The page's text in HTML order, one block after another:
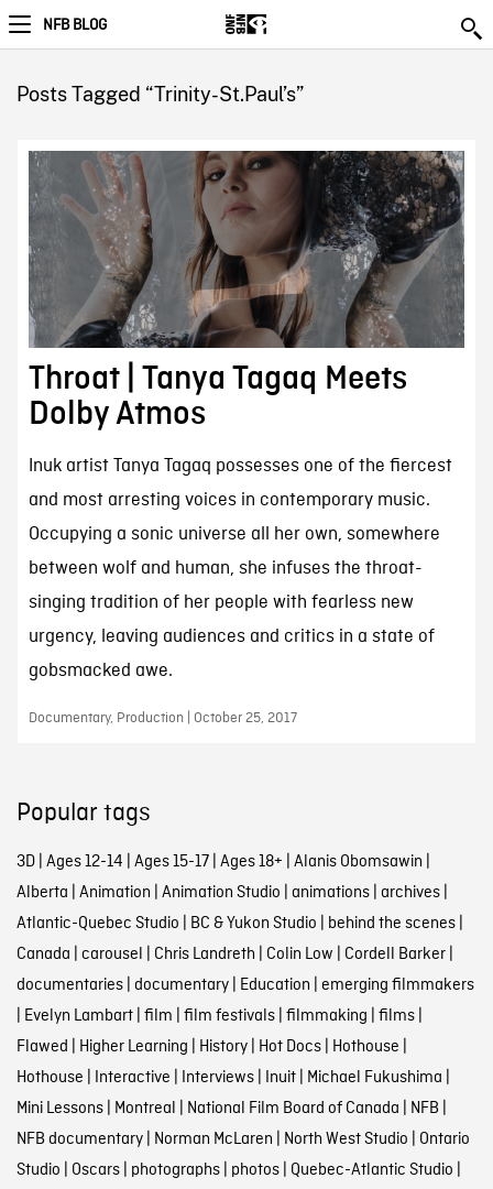
NFB BLOG
Posts Tagged “Trinity-St.Paul’s”
Throat | Tanya Tagaq Meets
Dolby Atmos
Inuk artist Tanya Tagaq possesses one of the fiercest
and most arresting voices in contemporary music.
Occupying a sonic universe all her own, somewhere
between wolf and human, she infuses the throat-
singing tradition of her people with fearless new
urgency, leaving audiences and critics in a state of
gobsmacked awe.
Documentary, Production | October 25, 2017
Popular tags
3D| Ages 12-14 | Ages 15-17| Ages 18+ | Alanis Obomsawin |
Alberta | Animation | Animation Studio | animations| archives|
Atlantic-Quebec Studio | BC & Yukon Studio | behind the scenes|
Canada | carousel | Chris Landreth | Colin Low | Cordell Barker|
documentaries| documentary| Education | emerging filmmakers
| Evelyn Lambart| film | film festivals| filmmaking | films|
Flawed | Higher Learning | History| Hot Docs| Hothouse |
Hothouse | Interactive | Interviews| Inuit| Michael Fukushima |
Mini Lessons| Montreal | National Film Board of Canada | NFB |
NFB documentary| Norman McLaren | North West Studio | Ontario
Studio | Oscars| photographs| photos| Quebec-Atlantic Studio |